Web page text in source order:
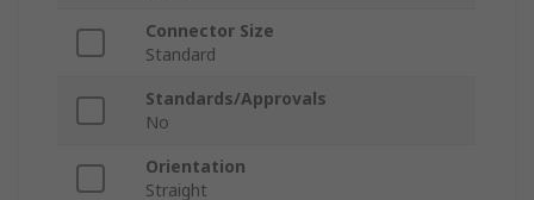
Connector Size
Standard
Standards/Approvals
No
Orientation
Straight